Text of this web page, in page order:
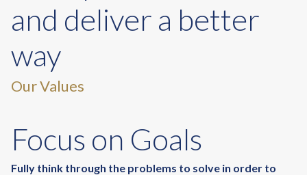
and deliver a better
way
Our Values
Focus on Goals
Fully think through the problems to solve in order to